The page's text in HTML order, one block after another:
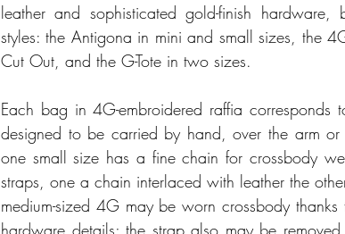
leather and sophisticated gold-finish
styles: the Antigona in mini and small sizes, the
Cut Out, and the G-Tote in two sizes.
Each bag in 4G-embroidered raffia corresponds
designed to be carried by hand, over the arm
one small size has a fine chain for crossbody
straps, one a chain interlaced with leather the
medium-sized 4G may be worn crossbody
hardware details; the strap also may be